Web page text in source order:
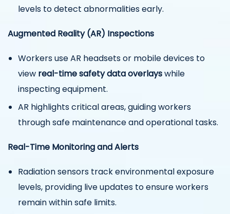
levels to detect abnormalities early.
Augmented Reality (AR) Inspections
Workers use AR headsets or mobile devices to
view real-time safety data overlayswhile
inspecting equipment.
AR highlights critical areas, guiding workers
through safe maintenance and operational tasks.
Real-Time Monitoring and Alerts
Radiation sensors track environmental exposure
levels, providing live updates to ensure workers
remain within safe limits.